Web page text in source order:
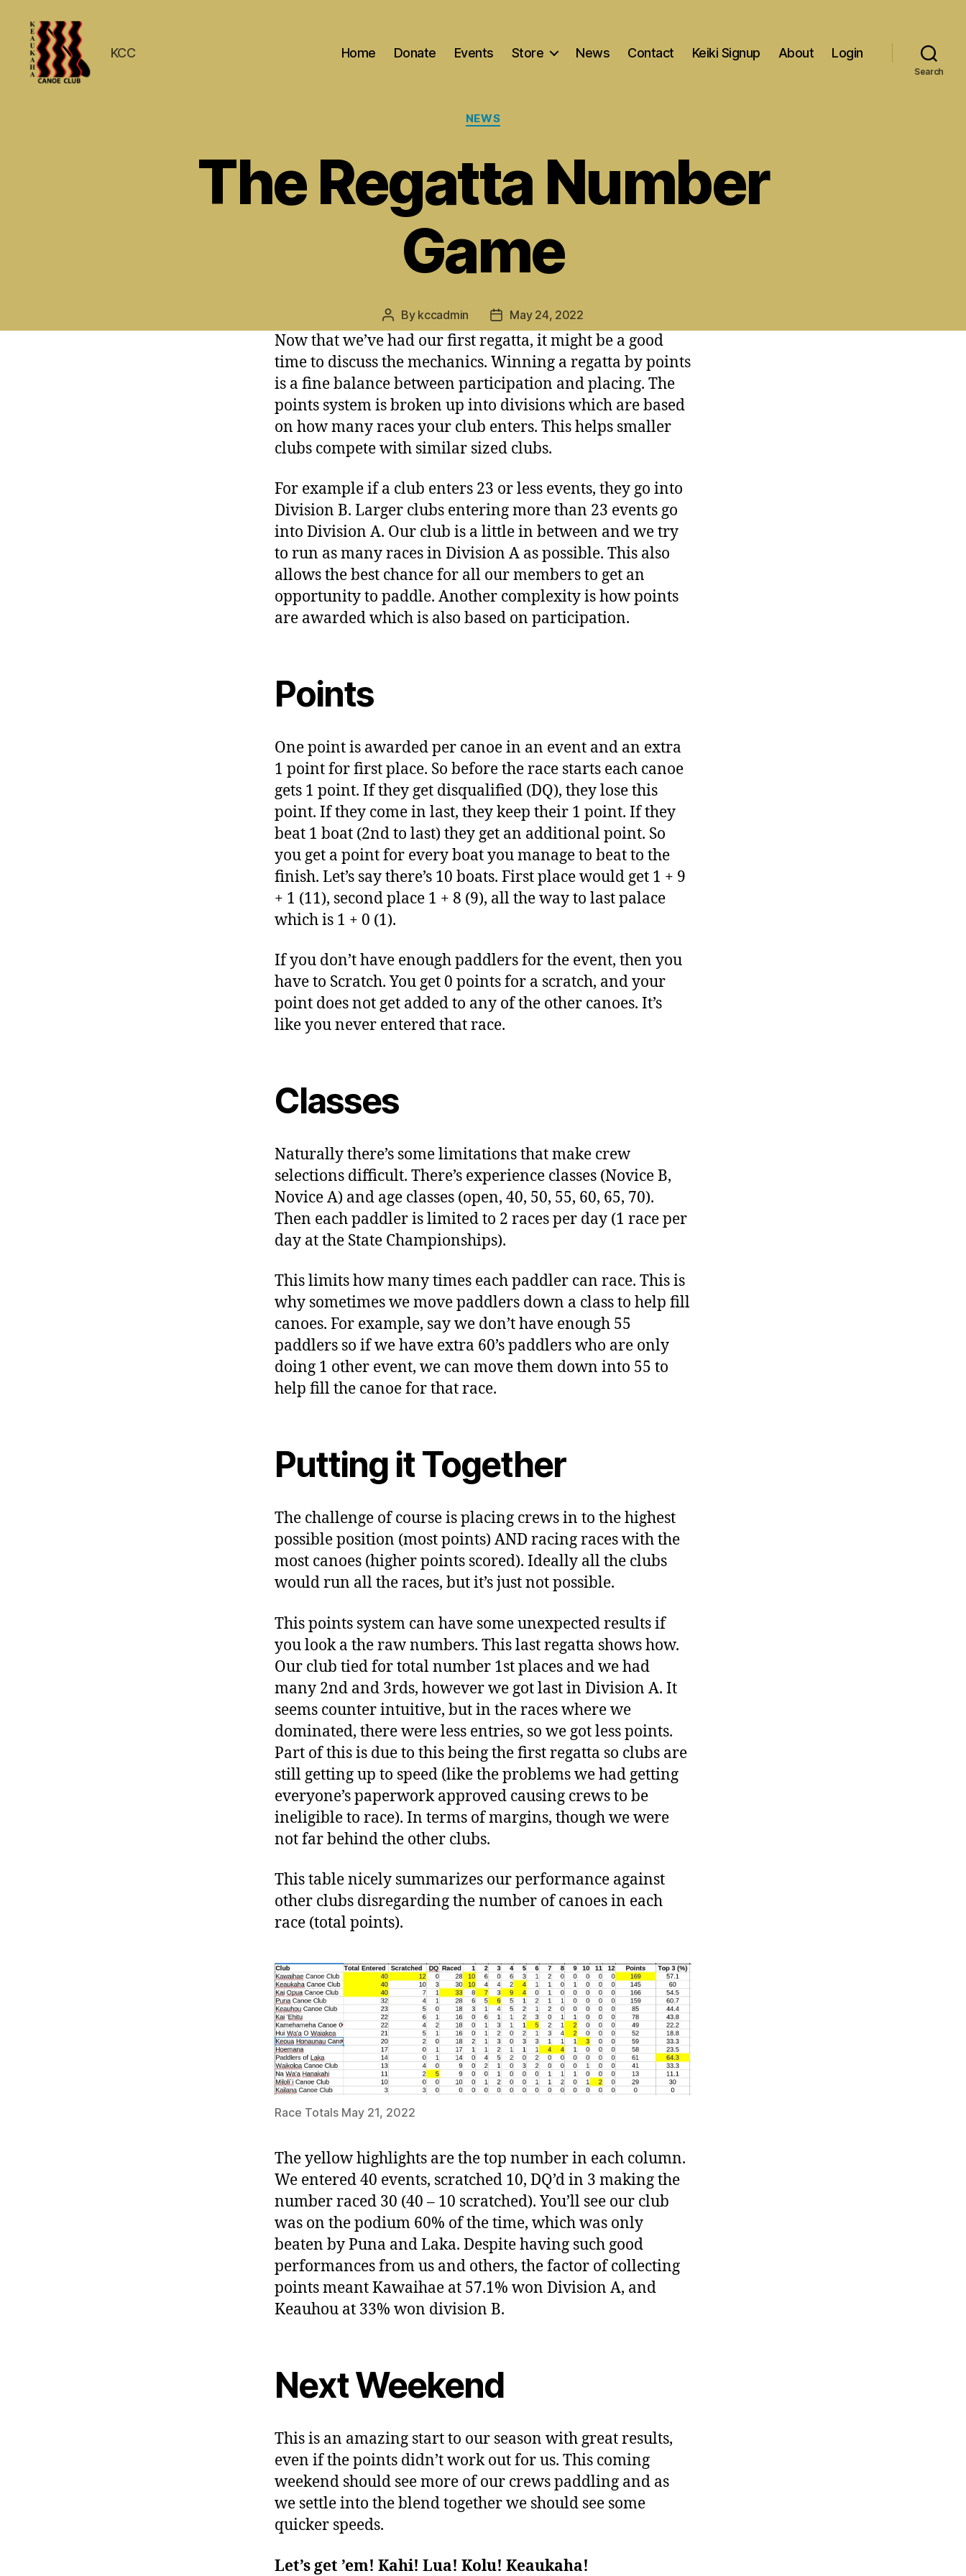
KCC Home Donate Events Store News Contact Keiki Signup About Login
Search
Categories
NEWS
The Regatta Number
Game
Post
author
By kccadmin
Post
date
May 24, 2022
Now that we’ve had our first regatta, it might be a good
time to discuss the mechanics. Winning a regatta by points
is a fine balance between participation and placing. The
points system is broken up into divisions which are based
on how many races your club enters. This helps smaller
clubs compete with similar sized clubs.
For example if a club enters 23 or less events, they go into
Division B. Larger clubs entering more than 23 events go
into Division A. Our club is a little in between and we try
to run as many races in Division A as possible. This also
allows the best chance for all our members to get an
opportunity to paddle. Another complexity is how points
are awarded which is also based on participation.
Points
One point is awarded per canoe in an event and an extra
1 point for first place. So before the race starts each canoe
gets 1 point. If they get disqualified (DQ), they lose this
point. If they come in last, they keep their 1 point. If they
beat 1 boat (2nd to last) they get an additional point. So
you get a point for every boat you manage to beat to the
finish. Let’s say there’s 10 boats. First place would get 1 + 9
+ 1 (11), second place 1 + 8 (9), all the way to last palace
which is 1 + 0 (1).
If you don’t have enough paddlers for the event, then you
have to Scratch. You get 0 points for a scratch, and your
point does not get added to any of the other canoes. It’s
like you never entered that race.
Classes
Naturally there’s some limitations that make crew
selections difficult. There’s experience classes (Novice B,
Novice A) and age classes (open, 40, 50, 55, 60, 65, 70).
Then each paddler is limited to 2 races per day (1 race per
day at the State Championships).
This limits how many times each paddler can race. This is
why sometimes we move paddlers down a class to help fill
canoes. For example, say we don’t have enough 55
paddlers so if we have extra 60’s paddlers who are only
doing 1 other event, we can move them down into 55 to
help fill the canoe for that race.
Putting it Together
The challenge of course is placing crews in to the highest
possible position (most points) AND racing races with the
most canoes (higher points scored). Ideally all the clubs
would run all the races, but it’s just not possible.
This points system can have some unexpected results if
you look a the raw numbers. This last regatta shows how.
Our club tied for total number 1st places and we had
many 2nd and 3rds, however we got last in Division A. It
seems counter intuitive, but in the races where we
dominated, there were less entries, so we got less points.
Part of this is due to this being the first regatta so clubs are
still getting up to speed (like the problems we had getting
everyone’s paperwork approved causing crews to be
ineligible to race). In terms of margins, though we were
not far behind the other clubs.
This table nicely summarizes our performance against
other clubs disregarding the number of canoes in each
race (total points).
Race Totals May 21, 2022
The yellow highlights are the top number in each column.
We entered 40 events, scratched 10, DQ’d in 3 making the
number raced 30 (40 – 10 scratched). You’ll see our club
was on the podium 60% of the time, which was only
beaten by Puna and Laka. Despite having such good
performances from us and others, the factor of collecting
points meant Kawaihae at 57.1% won Division A, and
Keauhou at 33% won division B.
Next Weekend
This is an amazing start to our season with great results,
even if the points didn’t work out for us. This coming
weekend should see more of our crews paddling and as
we settle into the blend together we should see some
quicker speeds.
Let’s get ’em! Kahi! Lua! Kolu! Keaukaha!